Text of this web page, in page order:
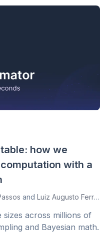
how we
with a
and Luiz Augusto Ferraz
sizes across millions of
and Bayesian math.